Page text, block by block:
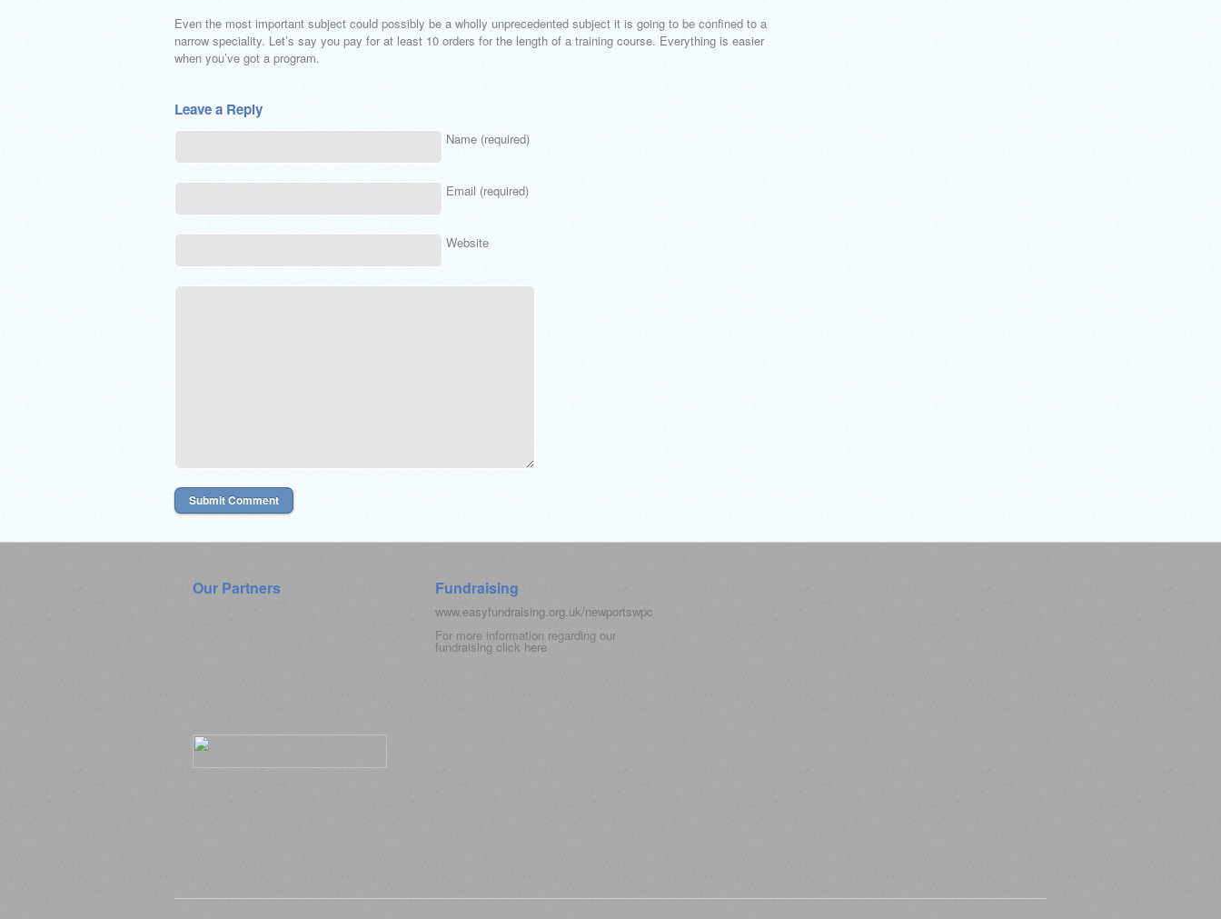
Even the most important subject could possibly be a wholly unprecedented subject it is going to be confined to a
narrow speciality. Let’s say you pay for at least 10 orders for the length of a training course. Everything is easier
when you’ve got a program.
Leave a Reply
Name (required)
Email (required)
Website
Our Partners Fundraising
www.easyfundraising.org.uk/newportswpc
For more information regarding our
fundraising click here